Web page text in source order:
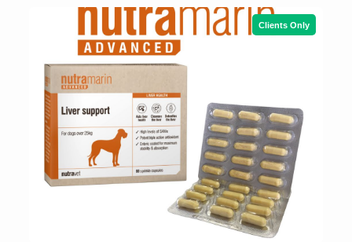
Clients Only